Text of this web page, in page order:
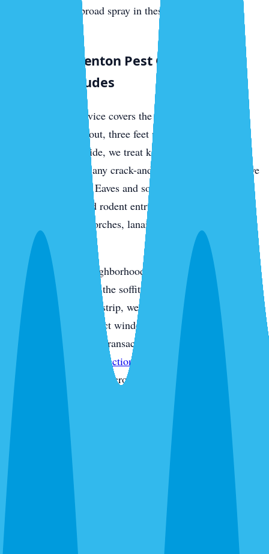
effective than broad spray in these shared-wall
What a Bradenton Pest Control Visit
Actually Includes
Every quarterly service covers the full perimeter of your
home — three feet out, three feet up — with a targeted
residual barrier. Inside, we treat kitchens, bathrooms,
laundry rooms, and any crack-and-crevice zones where we
find active pressure. Eaves and soffits get hit for wasps,
daubers, spiders, and rodent entry points. We de-web
around entryways, porches, lanais, and exterior light
fixtures.
In the oak-canopy neighborhoods, we add rodent station
monitoring and check the soffit line for gaps. On Anna
Maria and the coastal strip, we monitor for drywood
termite frass and inspect window frames, fascia, and trim
boards. For real estate transactions, our licensed inspectors
also provide
WDO inspections
on Form 13645 — fast
turnaround for closings across Bradenton and Lakewood
Ranch. In new construction, we pay close attention to the
slab line, AC penetrations, and garage-to-house seals
where ghost ants and roaches find their way in during the
first year. Every visit ends with a digital service report and
photos of what we found and what we treated.
Routes We Run Daily in Bradenton
Our Bradenton coverage runs from Anna Maria Island and